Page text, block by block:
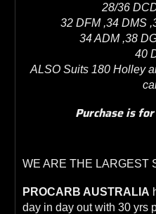
28/36
32 DFM ,34 DMS
34 ADM ,38
40
ALSO Suits 180 Holley
Purchase is
WE ARE THE LARGEST
PROCARB AUSTRALIA
day in day out with 30 yrs